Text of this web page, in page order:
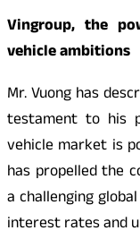
Vingroup, the
vehicle ambitions
Mr. Vuong has
testament to his
vehicle market is
has propelled the
a challenging
interest rates and